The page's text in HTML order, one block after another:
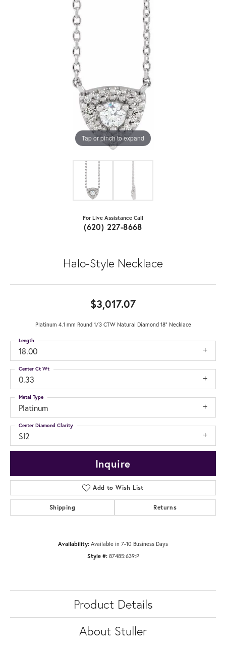
Tap or pinch to expand
For Live Assistance Call
(620) 227-8668
Halo-Style Necklace
$3,017.07
Platinum 4.1 mm Round 1/3 CTW Natural Diamond 18" Necklace
18.00
Length
0.33
Center Ct Wt
Platinum
Metal Type
SI2
Center Diamond Clarity
Inquire
Add to Wish List
Shipping Returns
Availability: Available in 7-10 Business Days
Style #: 87485:639:P
Product Details
About Stuller